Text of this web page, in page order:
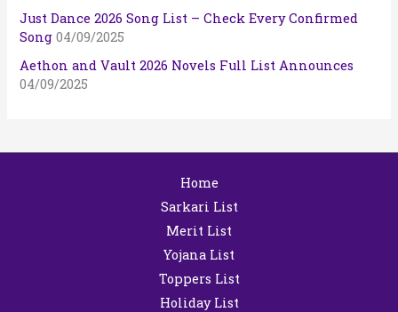
Just Dance 2026 Song List – Check Every Confirmed
Song 04/09/2025
Aethon and Vault 2026 Novels Full List Announces
04/09/2025
Home
Sarkari List
Merit List
Yojana List
Toppers List
Holiday List